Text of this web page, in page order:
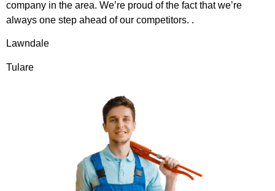
company in the area. We’re proud of the fact that we’re
always one step ahead of our competitors. .
Lawndale
Tulare